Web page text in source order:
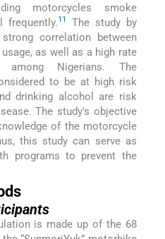
motorcycles smoke
frequently.11
The study by
correlation between
as well as a high rate
Nigerians. The
to be at high risk
drinking alcohol are risk
The study's objective
of the motorcycle
this study can serve as
programs to prevent the
is made up of the 68